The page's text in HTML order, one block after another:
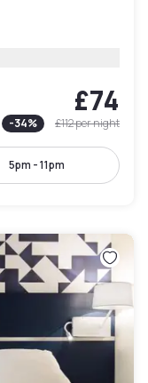
£74
-34% £112per night
5pm - 11pm